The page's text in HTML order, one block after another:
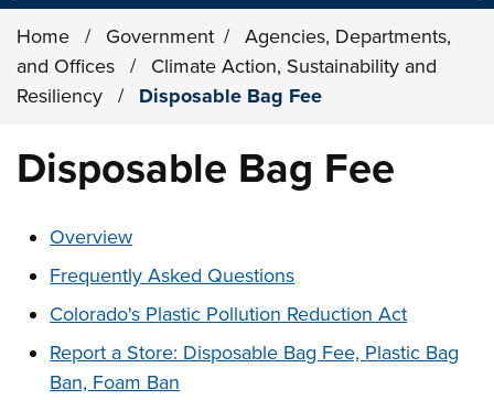
Home / Government /
Agencies, Departments,
and Offices
/
Climate Action, Sustainability and
Resiliency
/ Disposable Bag Fee
Disposable Bag Fee
These links change page section content below
Overview
Frequently Asked Questions
Colorado's Plastic Pollution Reduction Act
Report a Store: Disposable Bag Fee, Plastic Bag
Ban, Foam Ban